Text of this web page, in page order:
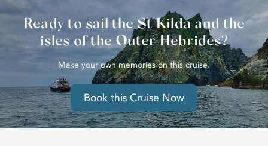
Ready to sail the St Kilda and the
isles of the Outer Hebrides?
Make your own memories on this cruise.
Book this Cruise Now